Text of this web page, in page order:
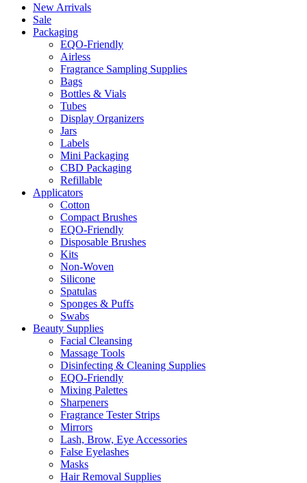
New Arrivals
Sale
Packaging
EQO-Friendly
Airless
Fragrance Sampling Supplies
Bags
Bottles & Vials
Tubes
Display Organizers
Jars
Labels
Mini Packaging
CBD Packaging
Refillable
Applicators
Cotton
Compact Brushes
EQO-Friendly
Disposable Brushes
Kits
Non-Woven
Silicone
Spatulas
Sponges & Puffs
Swabs
Beauty Supplies
Facial Cleansing
Massage Tools
Disinfecting & Cleaning Supplies
EQO-Friendly
Mixing Palettes
Sharpeners
Fragrance Tester Strips
Mirrors
Lash, Brow, Eye Accessories
False Eyelashes
Masks
Hair Removal Supplies